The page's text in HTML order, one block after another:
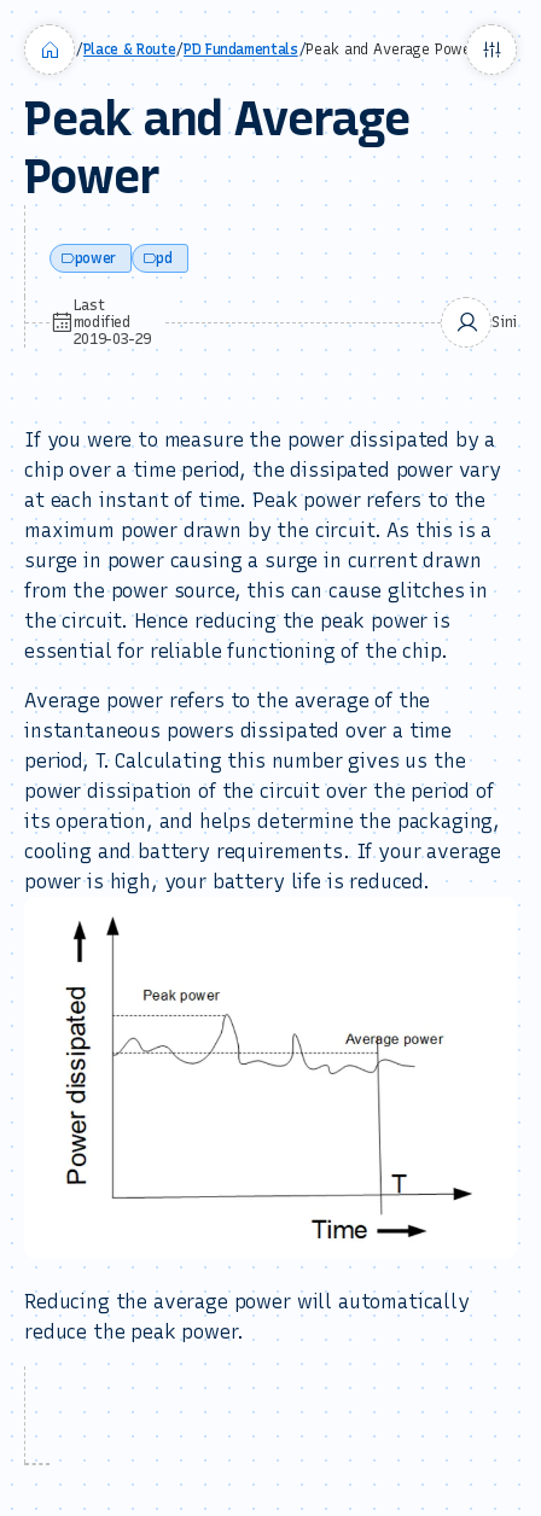
/Place & Route/PD Fundamentals/Peak and Average Power
Peak and Average
Power
power pd
Last
modified
2019-03-29
Sini
If you were to measure the power dissipated by a
chip over a time period, the dissipated power vary
at each instant of time. Peak power refers to the
maximum power drawn by the circuit. As this is a
surge in power causing a surge in current drawn
from the power source, this can cause glitches in
the circuit. Hence reducing the peak power is
essential for reliable functioning of the chip.
Average power refers to the average of the
instantaneous powers dissipated over a time
period, T. Calculating this number gives us the
power dissipation of the circuit over the period of
its operation, and helps determine the packaging,
cooling and battery requirements. If your average
power is high, your battery life is reduced.
Reducing the average power will automatically
reduce the peak power.